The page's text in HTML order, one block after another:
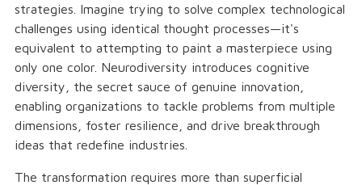
strategies. Imagine trying to solve complex technological
challenges using identical thought processes—it's
equivalent to attempting to paint a masterpiece using
only one color. Neurodiversity introduces cognitive
diversity, the secret sauce of genuine innovation,
enabling organizations to tackle problems from multiple
dimensions, foster resilience, and drive breakthrough
ideas that redefine industries.
The transformation requires more than superficial